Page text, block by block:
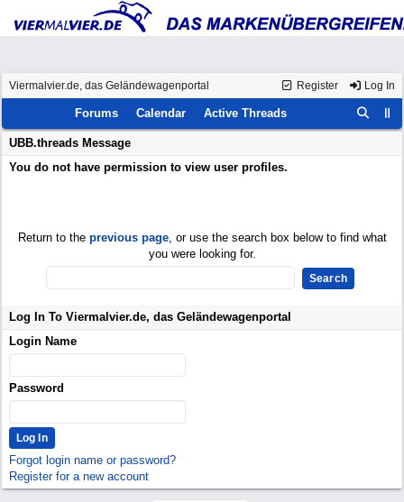
Register Log In
Viermalvier.de, das Geländewagenportal
Forums Calendar Active Threads
UBB.threads Message
You do not have permission to view user profiles.
Return to the previous page, or use the search box below to find what
you were looking for.
Log In To Viermalvier.de, das Geländewagenportal
Login Name
Password
Forgot login name or password?
Register for a new account